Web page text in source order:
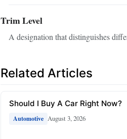
Trim Level
A designation that distinguishes
Related Articles
Should I Buy A Car Right Now?
Automotive August 3, 2026